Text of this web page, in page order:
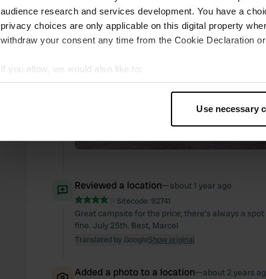
audience research and services development. You have a
privacy choices are only applicable on this digital property
withdraw your consent any time from the Cookie Declaration
If you allow, we would also like to:
Collect information about your geographical location
Find out more about how your personal data is processed and
We use cookies to personalise content and ads, to provide
Use necessary
Reviewed a location—about 1 year ago
Sitecode: 92741
Great campsite for the price; there's always a
fine. July 25th. Best, Marcel
Translated by GoogleShow original
Added a photo to a location—about 2 years